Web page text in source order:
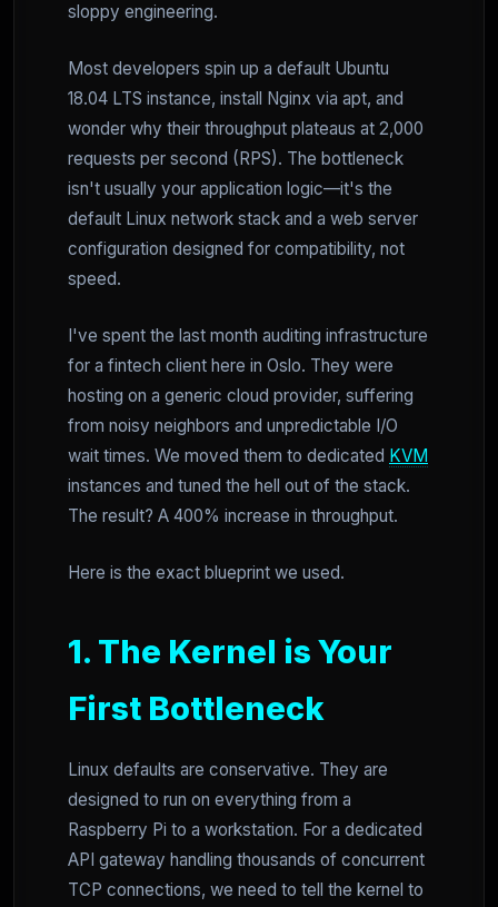
sloppy engineering.
Most developers spin up a default Ubuntu
18.04 LTS instance, install Nginx via apt, and
wonder why their throughput plateaus at 2,000
requests per second (RPS). The bottleneck
isn't usually your application logic—it's the
default Linux network stack and a web server
configuration designed for compatibility, not
speed.
I've spent the last month auditing infrastructure
for a fintech client here in Oslo. They were
hosting on a generic cloud provider, suffering
from noisy neighbors and unpredictable I/O
wait times. We moved them to dedicated KVM
instances and tuned the hell out of the stack.
The result? A 400% increase in throughput.
Here is the exact blueprint we used.
1. The Kernel is Your
First Bottleneck
Linux defaults are conservative. They are
designed to run on everything from a
Raspberry Pi to a workstation. For a dedicated
API gateway handling thousands of concurrent
TCP connections, we need to tell the kernel to